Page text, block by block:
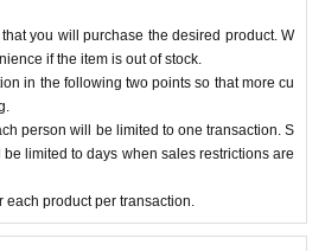
you will purchase the desired product. W
if the item is out of stock.
in the following two points so that more cu
person will be limited to one transaction. S
limited to days when sales restrictions are
product per transaction.